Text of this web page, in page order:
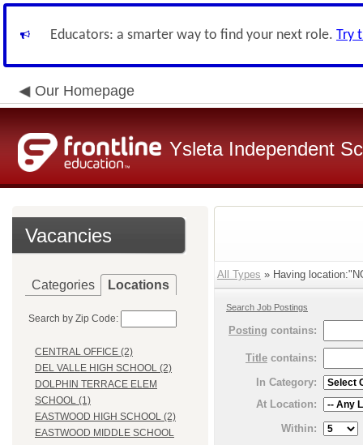
Educators: a smarter way to find your next role. Try
Our Homepage
Ysleta Independent
Vacancies
Categories Locations
Search by Zip Code:
CENTRAL OFFICE (2)
DEL VALLE HIGH SCHOOL (2)
DOLPHIN TERRACE ELEM
SCHOOL (1)
EASTWOOD HIGH SCHOOL (2)
EASTWOOD MIDDLE SCHOOL
All Types » Having
Search Job Postings
Posting contains:
Title contains:
In Category:
At Location:
Within: